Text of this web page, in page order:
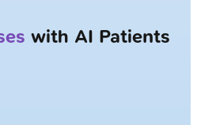
with AI Patients